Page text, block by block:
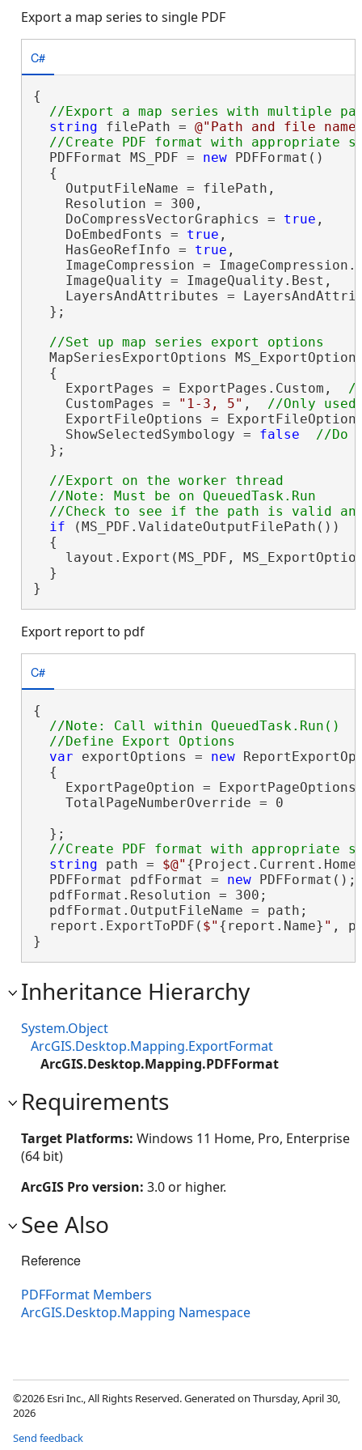
Export a map series to single PDF
C#
{
string filePath = @"Path and file
  PDFFormat MS_PDF =
new PDFFormat()
  {
    OutputFileName = filePath,
    Resolution = 300,
    DoCompressVectorGraphics =
true ,
    DoEmbedFonts =
true ,
    HasGeoRefInfo =
true ,
ImageCompression =
    ImageQuality = ImageQuality.Best,
LayersAndAttributes =
  };
MapSeriesExportOptions
  {
    ExportPages = ExportPages.Custom,
    CustomPages =
"1-3, 5" ,
ExportFileOptions =
    ShowSelectedSymbology =
false
  };
//Export on the worker thread
  //Note: Must be on QueuedTask.Run
if (MS_PDF.ValidateOutputFilePath())
  {
layout.Export(MS_PDF,
  }
}
Export report to pdf
C#
{
//Note: Call within QueuedTask.Run()
var exportOptions = new
  {
ExportPageOption =
    TotalPageNumberOverride = 0
  };
string path = $@"
  PDFFormat pdfFormat =
new PDFFormat();
  pdfFormat.Resolution = 300;
  pdfFormat.OutputFileName = path;
  report.ExportToPDF(
$" {report.Name} " ,
}
Inheritance Hierarchy
System.Object
ArcGIS.Desktop.Mapping.ExportFormat
ArcGIS.Desktop.Mapping.PDFFormat
Requirements
Target Platforms: Windows 11 Home, Pro, Enterprise
(64 bit)
ArcGIS Pro version: 3.0 or higher.
See Also
Reference
PDFFormat Members
ArcGIS.Desktop.Mapping Namespace
©2026 Esri Inc., All Rights Reserved. Generated on Thursday, April 30,
2026
Send feedback